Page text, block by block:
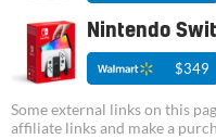
Nintendo
$349
Some external links on this
affiliate links and make a